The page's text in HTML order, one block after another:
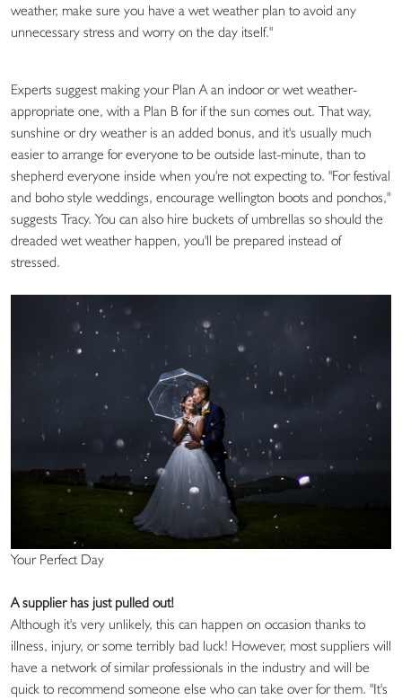
weather, make sure you have a wet weather plan to avoid any
unnecessary stress and worry on the day itself."
Experts suggest making your Plan A an indoor or wet weather-
appropriate one, with a Plan B for if the sun comes out. That way,
sunshine or dry weather is an added bonus, and it's usually much
easier to arrange for everyone to be outside last-minute, than to
shepherd everyone inside when you're not expecting to. "For festival
and boho style weddings, encourage wellington boots and ponchos,"
suggests Tracy. You can also hire buckets of umbrellas so should the
dreaded wet weather happen, you'll be prepared instead of
stressed.
Your Perfect Day
A supplier has just pulled out!
Although it's very unlikely, this can happen on occasion thanks to
illness, injury, or some terribly bad luck! However, most suppliers will
have a network of similar professionals in the industry and will be
quick to recommend someone else who can take over for them. "It's